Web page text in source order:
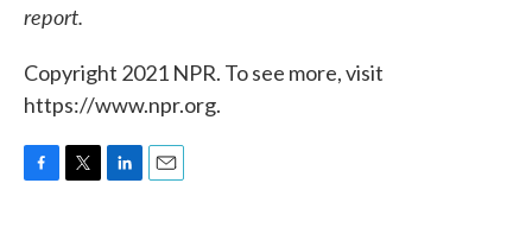
report.
Copyright 2021 NPR. To see more, visit
https://www.npr.org.